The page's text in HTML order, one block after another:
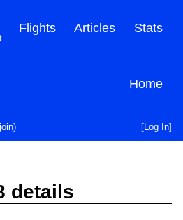
Stats
Articles
Flights
Home
) [Log In]
details